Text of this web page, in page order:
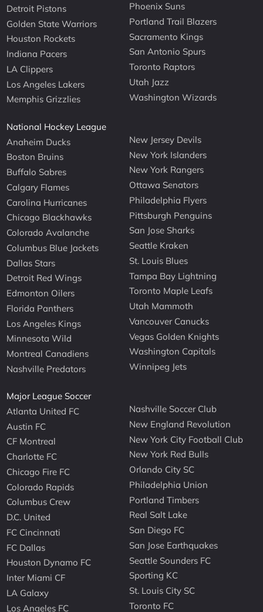
Detroit Pistons
Golden State Warriors
Houston Rockets
Indiana Pacers
LA Clippers
Los Angeles Lakers
Memphis Grizzlies
Phoenix Suns
Portland Trail Blazers
Sacramento Kings
San Antonio Spurs
Toronto Raptors
Utah Jazz
Washington Wizards
National Hockey League
Anaheim Ducks
Boston Bruins
Buffalo Sabres
Calgary Flames
Carolina Hurricanes
Chicago Blackhawks
Colorado Avalanche
Columbus Blue Jackets
Dallas Stars
Detroit Red Wings
Edmonton Oilers
Florida Panthers
Los Angeles Kings
Minnesota Wild
Montreal Canadiens
Nashville Predators
New Jersey Devils
New York Islanders
New York Rangers
Ottawa Senators
Philadelphia Flyers
Pittsburgh Penguins
San Jose Sharks
Seattle Kraken
St. Louis Blues
Tampa Bay Lightning
Toronto Maple Leafs
Utah Mammoth
Vancouver Canucks
Vegas Golden Knights
Washington Capitals
Winnipeg Jets
Major League Soccer
Atlanta United FC
Austin FC
CF Montreal
Charlotte FC
Chicago Fire FC
Colorado Rapids
Columbus Crew
D.C. United
FC Cincinnati
FC Dallas
Houston Dynamo FC
Inter Miami CF
LA Galaxy
Los Angeles FC
Nashville Soccer Club
New England Revolution
New York City Football Club
New York Red Bulls
Orlando City SC
Philadelphia Union
Portland Timbers
Real Salt Lake
San Diego FC
San Jose Earthquakes
Seattle Sounders FC
Sporting KC
St. Louis City SC
Toronto FC